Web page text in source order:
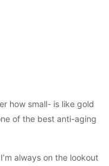
how small- is like gold
of the best anti-aging
always on the lookout